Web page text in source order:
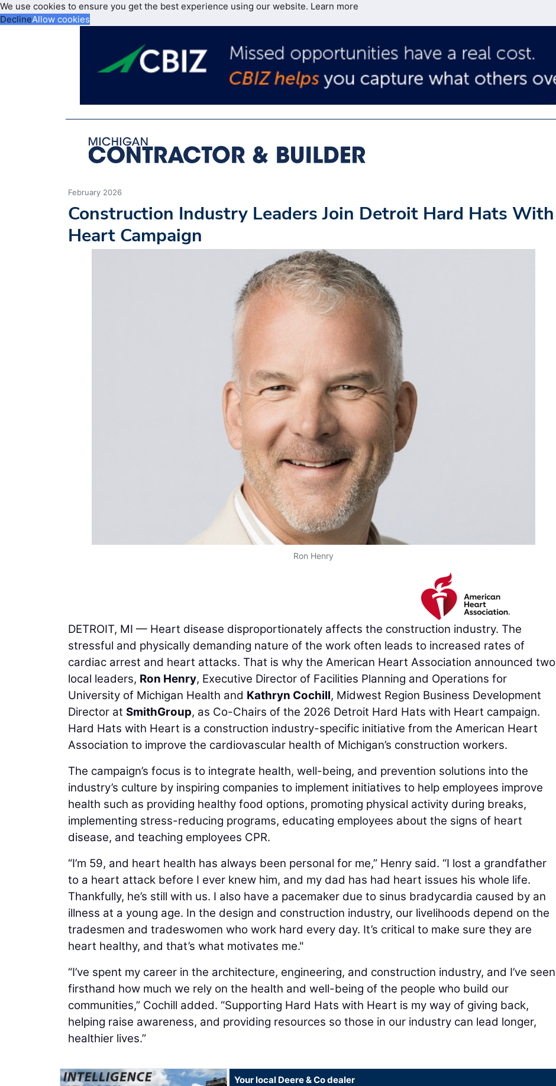
We use cookies to ensure you get the best experience using our website. Learn more
DeclineAllow cookies
February 2026
Construction Industry Leaders Join Detroit Hard Hats With
Heart Campaign
Ron Henry
DETROIT, MI — Heart disease disproportionately affects the construction industry. The
stressful and physically demanding nature of the work often leads to increased rates of
cardiac arrest and heart attacks. That is why the American Heart Association announced two
local leaders, Ron Henry, Executive Director of Facilities Planning and Operations for
University of Michigan Health and Kathryn Cochill, Midwest Region Business Development
Director at SmithGroup, as Co-Chairs of the 2026 Detroit Hard Hats with Heart campaign.
Hard Hats with Heart is a construction industry-specific initiative from the American Heart
Association to improve the cardiovascular health of Michigan’s construction workers.
The campaign’s focus is to integrate health, well-being, and prevention solutions into the
industry’s culture by inspiring companies to implement initiatives to help employees improve
health such as providing healthy food options, promoting physical activity during breaks,
implementing stress-reducing programs, educating employees about the signs of heart
disease, and teaching employees CPR.
“I’m 59, and heart health has always been personal for me,” Henry said. “I lost a grandfather
to a heart attack before I ever knew him, and my dad has had heart issues his whole life.
Thankfully, he’s still with us. I also have a pacemaker due to sinus bradycardia caused by an
illness at a young age. In the design and construction industry, our livelihoods depend on the
tradesmen and tradeswomen who work hard every day. It’s critical to make sure they are
heart healthy, and that’s what motivates me."
“I’ve spent my career in the architecture, engineering, and construction industry, and I’ve seen
firsthand how much we rely on the health and well-being of the people who build our
communities,” Cochill added. “Supporting Hard Hats with Heart is my way of giving back,
helping raise awareness, and providing resources so those in our industry can lead longer,
healthier lives.”
Your local Deere & Co dealer